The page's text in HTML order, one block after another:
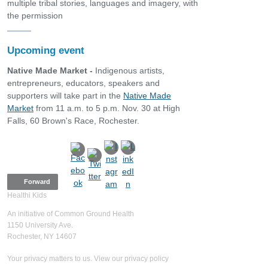
multiple tribal stories, languages and imagery, with
the permission
Upcoming event
Native Made Market - Indigenous artists,
entrepreneurs, educators, speakers and
supporters will take part in the Native Made
Market from 11 a.m. to 5 p.m. Nov. 30 at High
Falls, 60 Brown's Race, Rochester.
Forward
Healthi Kids
An initiative of Common Ground Health
1150 University Ave.
Rochester, NY 14607
Your privacy matters to us. View our privacy policy